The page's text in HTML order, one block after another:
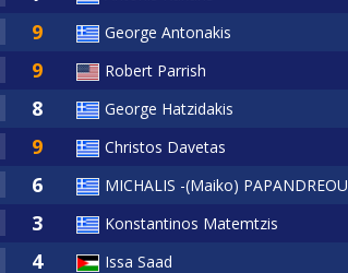
George Antonakis
Robert Parrish
George Hatzidakis
Christos Davetas
MICHALIS -(Maiko) PAPANDREOU
Konstantinos Matemtzis
Issa Saad